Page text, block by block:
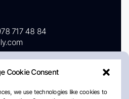
Cookie Consent
we use technologies like cookies to
717 48 84